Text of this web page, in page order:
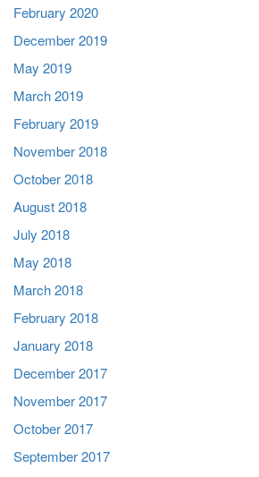
February 2020
December 2019
May 2019
March 2019
February 2019
November 2018
October 2018
August 2018
July 2018
May 2018
March 2018
February 2018
January 2018
December 2017
November 2017
October 2017
September 2017